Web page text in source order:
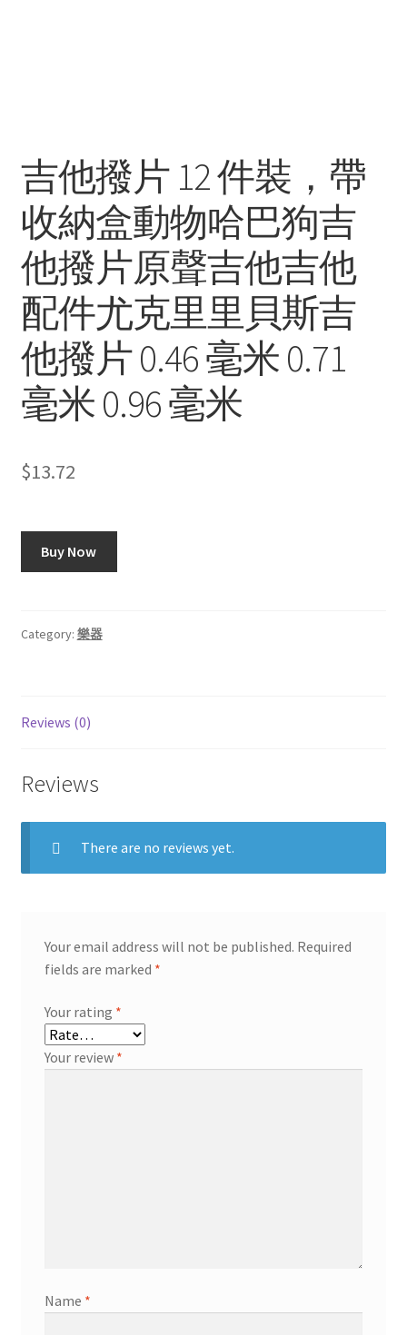
吉他撥片 12 件裝，帶
收納盒動物哈巴狗吉
他撥片原聲吉他吉他
配件尤克里里貝斯吉
他撥片 0.46 毫米 0.71
毫米 0.96 毫米
$13.72
Buy Now
Category: 樂器
Reviews (0)
Reviews
There are no reviews yet.
Your email address will not be published. Required
fields are marked *
Your rating *
Your review *
Name *